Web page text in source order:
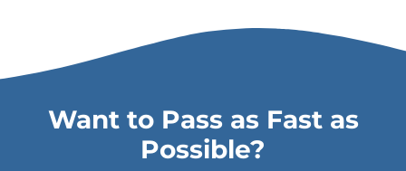
Want to Pass as Fast as
Possible?